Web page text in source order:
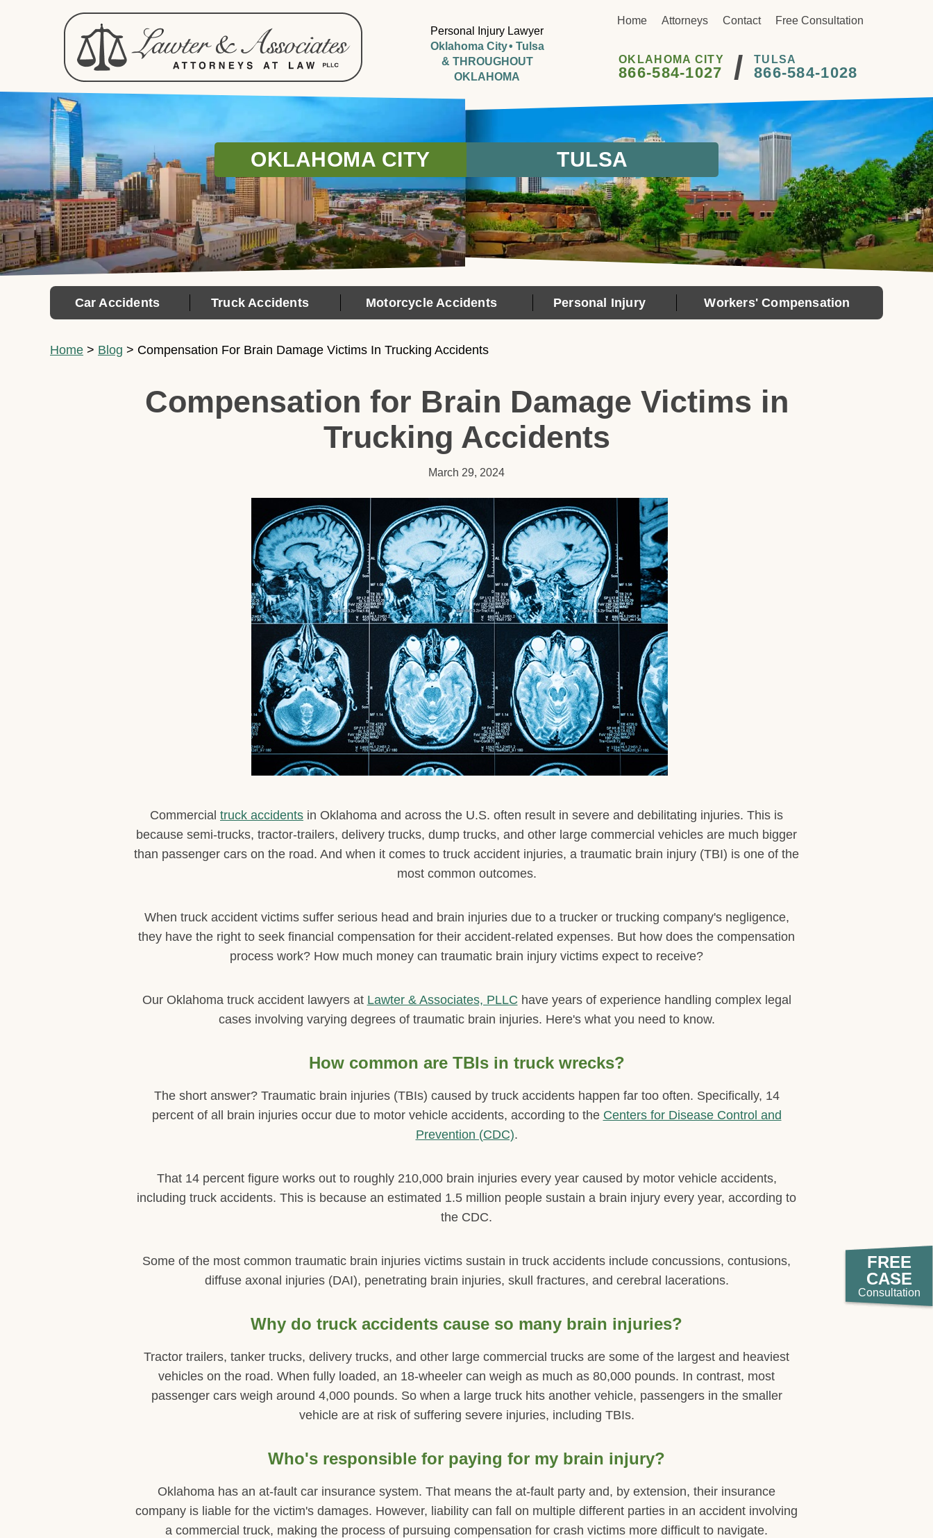
Home Attorneys Contact Free Consultation
OKLAHOMA CITY
866-584-1027 / TULSA
866-584-1028
Personal Injury Lawyer
Oklahoma City
Tulsa
& THROUGHOUT
OKLAHOMA
OKLAHOMA CITY TULSA
Car Accidents Truck Accidents Motorcycle Accidents Personal Injury Workers' Compensation
Home > Blog > Compensation For Brain Damage Victims In Trucking Accidents
Compensation for Brain Damage Victims in
Trucking Accidents
March 29, 2024
Commercial truck accidents in Oklahoma and across the U.S. often result in severe and debilitating injuries. This is
because semi-trucks, tractor-trailers, delivery trucks, dump trucks, and other large commercial vehicles are much bigger
than passenger cars on the road. And when it comes to truck accident injuries, a traumatic brain injury (TBI) is one of the
most common outcomes.
When truck accident victims suffer serious head and brain injuries due to a trucker or trucking company's negligence,
they have the right to seek financial compensation for their accident-related expenses. But how does the compensation
process work? How much money can traumatic brain injury victims expect to receive?
Our Oklahoma truck accident lawyers at Lawter & Associates, PLLC have years of experience handling complex legal
cases involving varying degrees of traumatic brain injuries. Here's what you need to know.
How common are TBIs in truck wrecks?
The short answer? Traumatic brain injuries (TBIs) caused by truck accidents happen far too often. Specifically, 14
percent of all brain injuries occur due to motor vehicle accidents, according to the Centers for Disease Control and
Prevention (CDC).
That 14 percent figure works out to roughly 210,000 brain injuries every year caused by motor vehicle accidents,
including truck accidents. This is because an estimated 1.5 million people sustain a brain injury every year, according to
the CDC.
Some of the most common traumatic brain injuries victims sustain in truck accidents include concussions, contusions,
diffuse axonal injuries (DAI), penetrating brain injuries, skull fractures, and cerebral lacerations.
Why do truck accidents cause so many brain injuries?
Tractor trailers, tanker trucks, delivery trucks, and other large commercial trucks are some of the largest and heaviest
vehicles on the road. When fully loaded, an 18-wheeler can weigh as much as 80,000 pounds. In contrast, most
passenger cars weigh around 4,000 pounds. So when a large truck hits another vehicle, passengers in the smaller
vehicle are at risk of suffering severe injuries, including TBIs.
Who's responsible for paying for my brain injury?
Oklahoma has an at-fault car insurance system. That means the at-fault party and, by extension, their insurance
company is liable for the victim's damages. However, liability can fall on multiple different parties in an accident involving
a commercial truck, making the process of pursuing compensation for crash victims more difficult to navigate.
FREE
CASE
Consultation